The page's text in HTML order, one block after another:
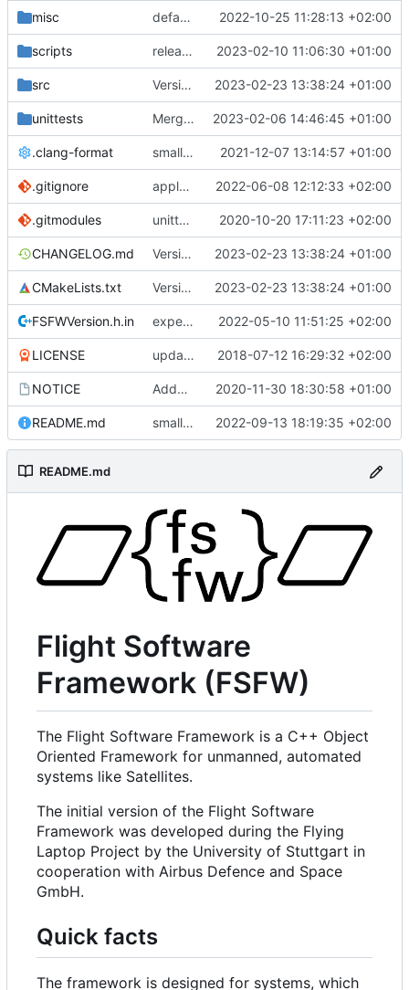
misc defaultconfig did not build anymore 2022-10-25 11:28:13 +02:00
scripts release check helper 2023-02-10 11:06:30 +01:00
src Version bump, CHANGELOG update, format 2023-02-23 13:38:24 +01:00
unittests Merge branch 'development' into unittest_fix_semaphore 2023-02-06 14:46:45 +01:00
.clang-format small tweaks and fixes 2021-12-07 13:14:57 +01:00
.gitignore apply afmt, update .gitignore 2022-06-08 12:12:33 +02:00
.gitmodules unittest now contained directly 2020-10-20 17:11:23 +02:00
CHANGELOG.md Version bump, CHANGELOG update, format 2023-02-23 13:38:24 +01:00
CMakeLists.txt Version bump, CHANGELOG update, format 2023-02-23 13:38:24 +01:00
FSFWVersion.h.in experimenting with PRE_BUILD command 2022-05-10 11:51:25 +02:00
LICENSE updating code from Flying Laptop 2018-07-12 16:29:32 +02:00
NOTICE Added the new logos, colors are WIP at the moment 2020-11-30 18:30:58 +01:00
README.md small fix in README 2022-09-13 18:19:35 +02:00
README.md
Flight Software
Framework (FSFW)
The Flight Software Framework is a C++ Object
Oriented Framework for unmanned, automated
systems like Satellites.
The initial version of the Flight Software
Framework was developed during the Flying
Laptop Project by the University of Stuttgart in
cooperation with Airbus Defence and Space
GmbH.
Quick facts
The framework is designed for systems, which